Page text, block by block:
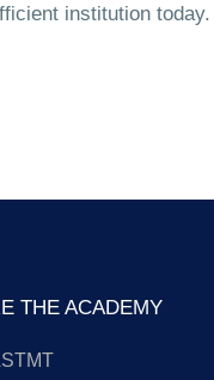
institution today.
THE ACADEMY